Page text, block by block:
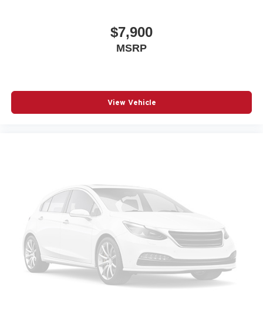
$7,900
MSRP
View Vehicle